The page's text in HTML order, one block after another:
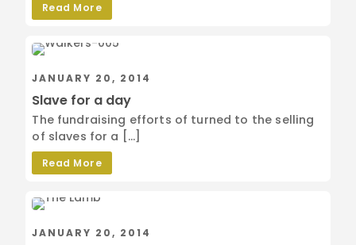
Read More
JANUARY 20, 2014
Slave for a day
The fundraising efforts of turned to the selling
of slaves for a […]
Read More
JANUARY 20, 2014